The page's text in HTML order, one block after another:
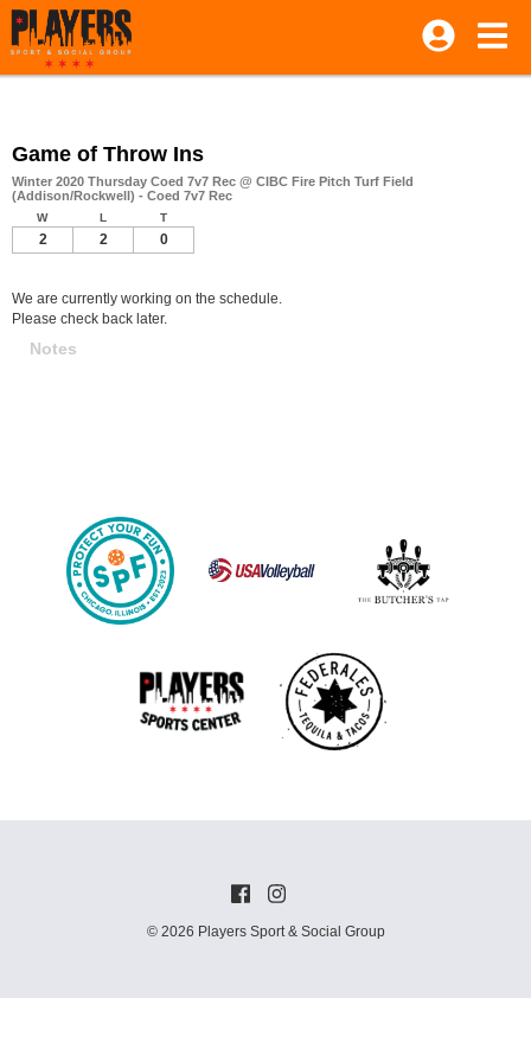
Game of Throw Ins
Winter 2020 Thursday Coed 7v7 Rec @ CIBC Fire Pitch Turf Field
(Addison/Rockwell) - Coed 7v7 Rec
W L T
2 2 0
We are currently working on the schedule.
Please check back later.
Notes
© 2026 Players Sport & Social Group